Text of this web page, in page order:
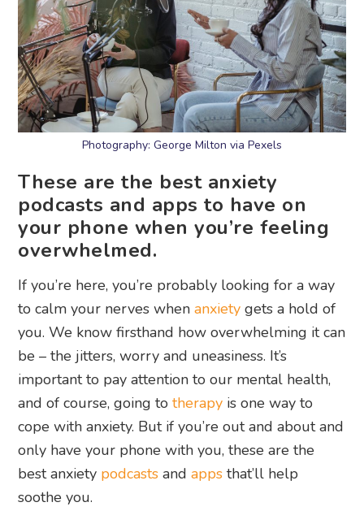
Photography: George Milton via Pexels
These are the best anxiety
podcasts and apps to have on
your phone when you’re feeling
overwhelmed.
If you’re here, you’re probably looking for a way
to calm your nerves whenanxiety gets a hold of
you. We know firsthand how overwhelming it can
be – the jitters, worry and uneasiness. It’s
important to pay attention to our mental health,
and of course, going totherapy is one way to
cope with anxiety. But if you’re out and about and
only have your phone with you, these are the
best anxiety podcasts andapps that’ll help
soothe you.